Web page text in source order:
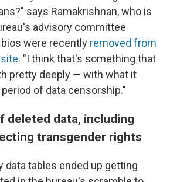
says Ramakrishnan, who is
advisory committee
were recently removed from
. "I think that's something that
pretty deeply — with what it
of data censorship."
deleted data, including
transgender rights
data tables ended up getting